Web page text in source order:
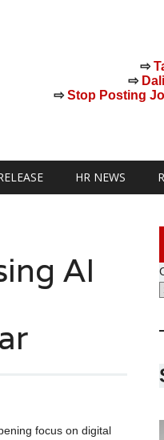
⇨
⇨
⇨Stop Posting
HR NEWS
AI
focus on digital